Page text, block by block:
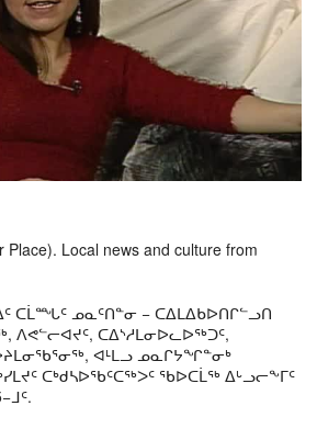
Place). Local news and culture from
ᑕᒫᙵᑦ ᓄᓇᑦᑎᓐᓂ − ᑕᐃᒪᐃᑲᐅᑎᒋᓪᓗᑎ
ᐱᕙᓪᓕᐊᔪᑦ, ᑕᐃᔅᓱᒪᓂᐅᓚᐅᖅᑐᑦ,
ᐊᒻᒪᓗ ᓄᓇᒋᔭᖏᓐᓂᒃ
ᑕᒃᑯᓴᐅᖃᑦᑕᖅᐳᑦ ᖃᐅᑕᒫᖅ ᐃᒡᓗᓕᖕᒥᑦ